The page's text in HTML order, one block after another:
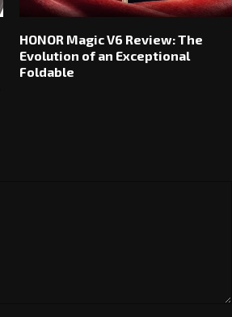
HONOR Magic V6 Review: The
Evolution of an Exceptional
Foldable